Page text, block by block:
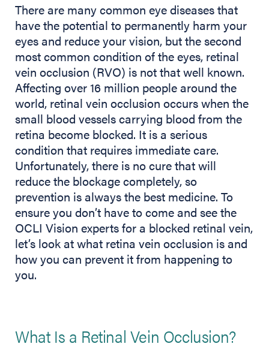
There are many common eye diseases that
have the potential to permanently harm your
eyes and reduce your vision, but the second
most common condition of the eyes, retinal
vein occlusion (RVO) is not that well known.
Affecting over 16 million people around the
world, retinal vein occlusion occurs when the
small blood vessels carrying blood from the
retina become blocked. It is a serious
condition that requires immediate care.
Unfortunately, there is no cure that will
reduce the blockage completely, so
prevention is always the best medicine. To
ensure you don’t have to come and see the
OCLI Vision experts for a blocked retinal vein,
let’s look at what retina vein occlusion is and
how you can prevent it from happening to
you.
What Is a Retinal Vein Occlusion?